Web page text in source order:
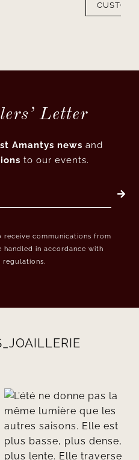
Letter
Amantys news and
to our events.
receive communications from
handled in accordance with
regulations.